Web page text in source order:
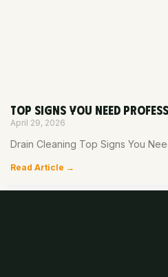
TOP SIGNS YOU NEED
April 29, 2026
Drain Cleaning Top Signs You
Read Article →